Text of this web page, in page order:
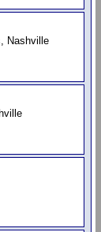
Nashville